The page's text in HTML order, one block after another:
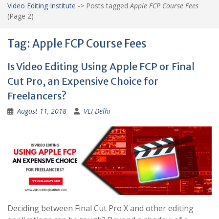
Video Editing Institute -> Posts tagged Apple FCP Course Fees
(Page 2)
Tag: Apple FCP Course Fees
Is Video Editing Using Apple FCP or Final
Cut Pro, an Expensive Choice for
Freelancers?
August 11, 2018 VEI Delhi
Deciding between Final Cut Pro X and other editing